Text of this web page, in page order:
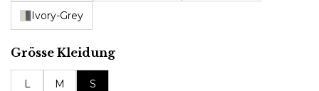
Ivory-Grey
Select
Grösse Kleidung
L M S